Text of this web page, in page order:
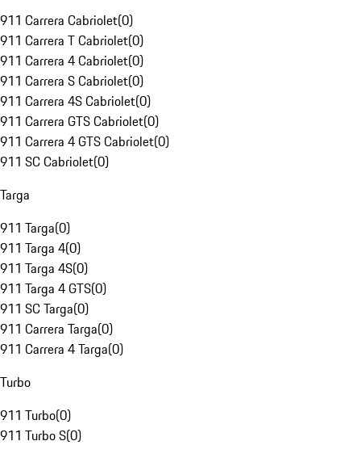
911 Carrera Cabriolet(0)
911 Carrera T Cabriolet(0)
911 Carrera 4 Cabriolet(0)
911 Carrera S Cabriolet(0)
911 Carrera 4S Cabriolet(0)
911 Carrera GTS Cabriolet(0)
911 Carrera 4 GTS Cabriolet(0)
911 SC Cabriolet(0)
Targa
911 Targa(0)
911 Targa 4(0)
911 Targa 4S(0)
911 Targa 4 GTS(0)
911 SC Targa(0)
911 Carrera Targa(0)
911 Carrera 4 Targa(0)
Turbo
911 Turbo(0)
911 Turbo S(0)